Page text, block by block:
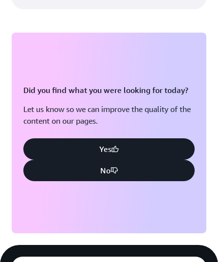
Did you find what you were looking for today?
Let us know so we can improve the quality of the
content on our pages.
Yes
No